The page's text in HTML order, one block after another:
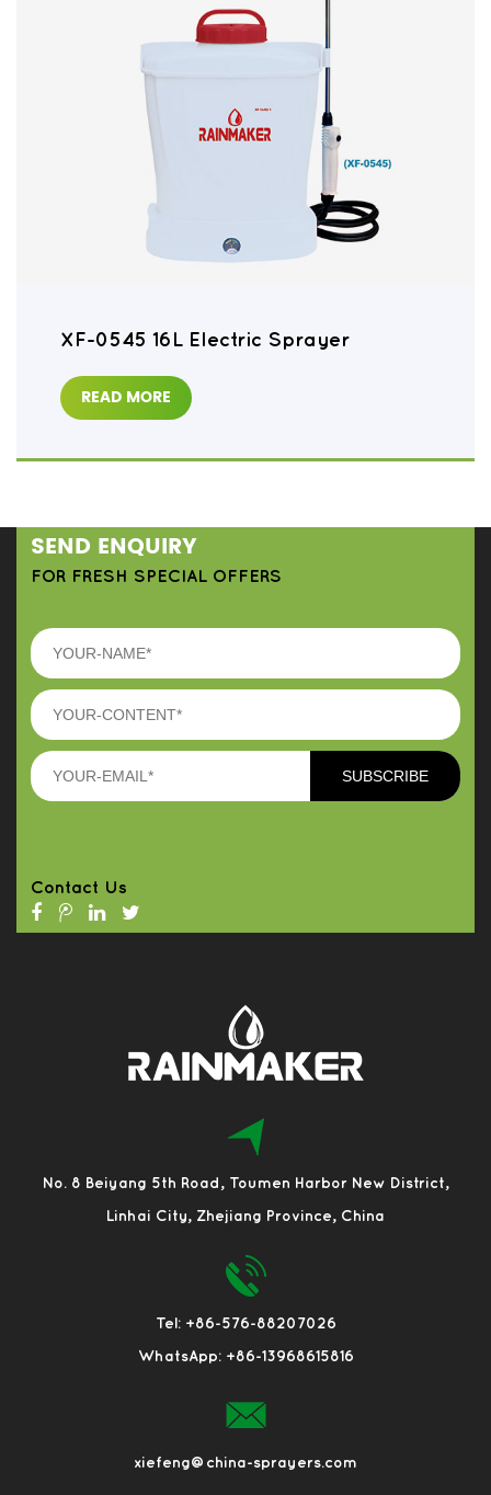
XF-0545 16L Electric Sprayer
READ MORE
SEND ENQUIRY
FOR FRESH SPECIAL OFFERS
Contact Us
No. 8 Beiyang 5th Road, Toumen Harbor New District,
Linhai City, Zhejiang Province, China
Tel: +86-576-88207026
WhatsApp: +86-13968615816
xiefeng@china-sprayers.com